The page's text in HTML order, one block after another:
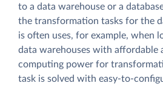
to a data warehouse or a
the transformation tasks for the
is often uses, for example, when
data warehouses with affordable
computing power for
task is solved with easy-to-